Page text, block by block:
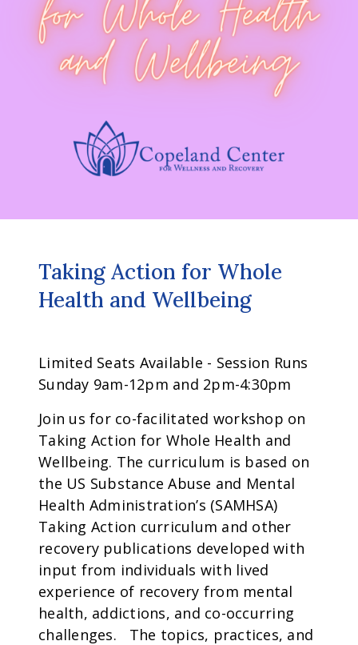
Taking Action for Whole
Health and Wellbeing
Limited Seats Available - Session Runs
Sunday 9am-12pm and 2pm-4:30pm
Join us for co-facilitated workshop on
Taking Action for Whole Health and
Wellbeing. The curriculum is based on
the US Substance Abuse and Mental
Health Administration’s (SAMHSA)
Taking Action curriculum and other
recovery publications developed with
input from individuals with lived
experience of recovery from mental
health, addictions, and co-occurring
challenges. The topics, practices, and